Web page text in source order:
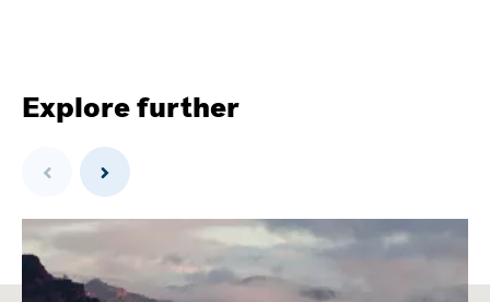
Explore further
Previous Next